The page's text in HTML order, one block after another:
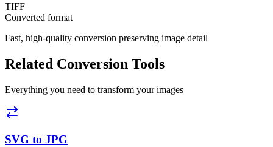
TIFF
Converted format
Fast, high-quality conversion preserving image detail
Related Conversion Tools
Everything you need to transform your images
SVG to JPG